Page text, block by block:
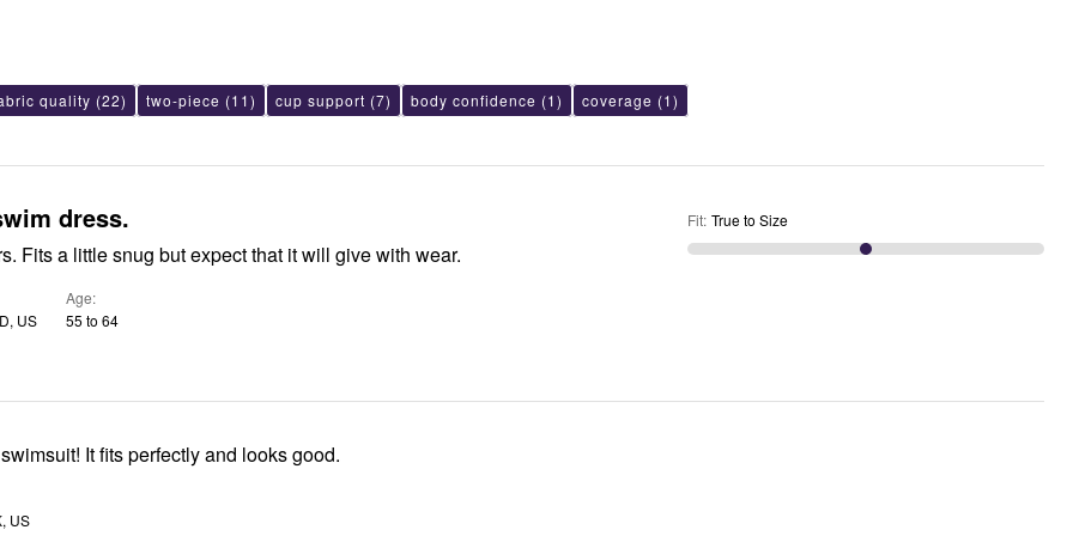
quality (22) two-piece (11) cup support (7) body confidence (1) coverage (1)
dress.
Fits a little snug but expect that it will give with wear.
US
Age
55 to 64
Fit: True to Size
I love my new swimsuit! It fits perfectly and looks good.
US